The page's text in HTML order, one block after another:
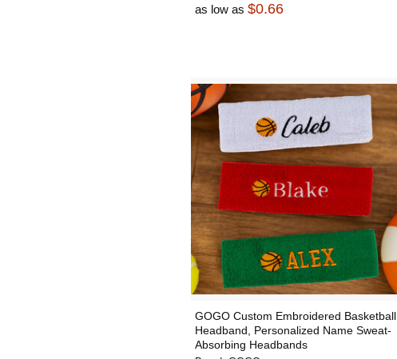
as low as $0.66
GOGO Custom Embroidered Basketball
Headband, Personalized Name Sweat-
Absorbing Headbands